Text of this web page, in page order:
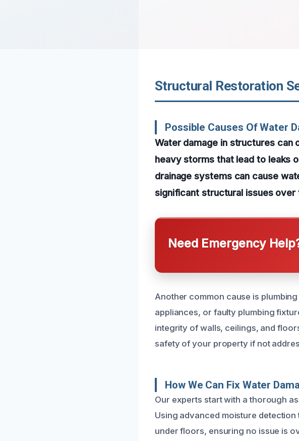
Structural Restoration
Possible Causes Of Water
Water damage in structures can
heavy storms that lead to leaks
drainage systems can cause
significant structural issues over
Need Emergency
Another common cause is
appliances, or faulty plumbing
integrity of walls, ceilings, and
safety of your property if not
How We Can Fix Water
Our experts start with a thorough
Using advanced moisture
under floors, ensuring no issue is